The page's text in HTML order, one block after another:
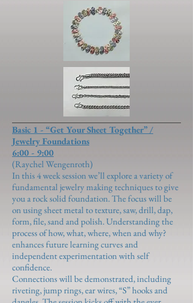
Basic 1 - “Get Your Sheet Together” /
Jewelry Foundations
6:00 - 9:00
(Raychel Wengenroth)
In this 4 week session we’ll explore a variety of
fundamental jewelry making techniques to give
you a rock solid foundation. The focus will be
on using sheet metal to texture, saw, drill, dap,
form, file, sand and polish. Understanding the
process of how, what, where, when and why?
enhances future learning curves and
independent experimentation with self
confidence.
Connections will be demonstrated, including
riveting, jump rings, ear wires, “S” hooks and